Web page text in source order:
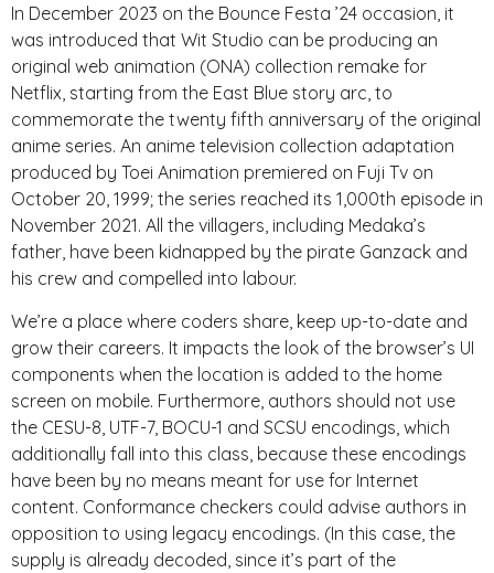
In December 2023 on the Bounce Festa ’24 occasion, it
was introduced that Wit Studio can be producing an
original web animation (ONA) collection remake for
Netflix, starting from the East Blue story arc, to
commemorate the twenty fifth anniversary of the original
anime series. An anime television collection adaptation
produced by Toei Animation premiered on Fuji Tv on
October 20, 1999; the series reached its 1,000th episode in
November 2021. All the villagers, including Medaka’s
father, have been kidnapped by the pirate Ganzack and
his crew and compelled into labour.
We’re a place where coders share, keep up-to-date and
grow their careers. It impacts the look of the browser’s UI
components when the location is added to the home
screen on mobile. Furthermore, authors should not use
the CESU-8, UTF-7, BOCU-1 and SCSU encodings, which
additionally fall into this class, because these encodings
have been by no means meant for use for Internet
content. Conformance checkers could advise authors in
opposition to using legacy encodings. (In this case, the
supply is already decoded, since it’s part of the